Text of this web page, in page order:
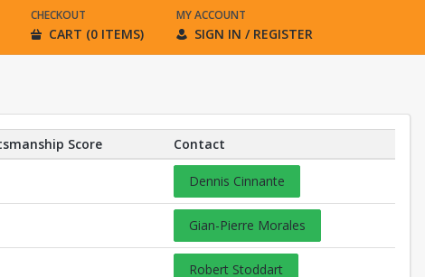
CHECKOUT
CART (0 ITEMS)
MY ACCOUNT
SIGN IN / REGISTER
Score Contact
Dennis Cinnante
Gian-Pierre Morales
Robert Stoddart